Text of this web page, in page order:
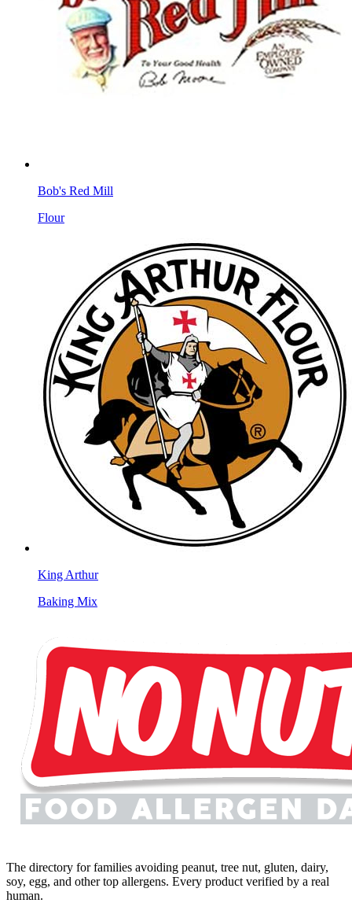
Bob's Red Mill
Flour
King Arthur
Baking Mix
The directory for families avoiding peanut, tree nut, gluten, dairy,
soy, egg, and other top allergens. Every product verified by a real
human.